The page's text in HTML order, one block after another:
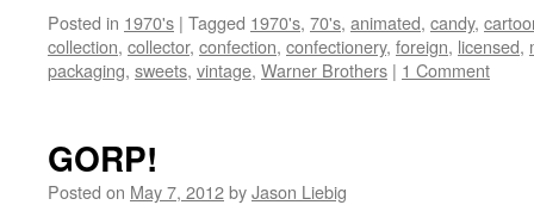
Posted in 1970's | Tagged 1970's, 70's, animated, candy,
collection, collector, confection, confectionery, foreign, licensed,
packaging, sweets, vintage, Warner Brothers | 1 Comment
GORP!
Posted on May 7, 2012byJason Liebig